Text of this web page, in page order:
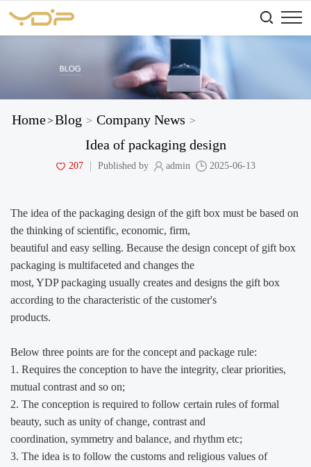
Home>Blog > Company News >
Idea of packaging design
Published by admin 2025-06-13
207
The idea of the packaging design of the gift box must be based on
the thinking of scientific, economic, firm,
beautiful and easy selling. Because the design concept of gift box
packaging is multifaceted and changes the
most, YDP packaging usually creates and designs the gift box
according to the characteristic of the customer's
products.
Below three points are for the concept and package rule:
1. Requires the conception to have the integrity, clear priorities,
mutual contrast and so on;
2. The conception is required to follow certain rules of formal
beauty, such as unity of change, contrast and
coordination, symmetry and balance, and rhythm etc;
3. The idea is to follow the customs and religious values of